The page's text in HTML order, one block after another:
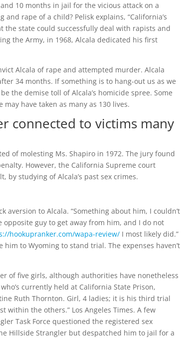
10 months in jail for the vicious attack on a
rape of a child? Pelisk explains, “California’s
state could successfully deal with rapists and
the Army, in 1968, Alcala dedicated his first
Alcala of rape and attempted murder. Alcala
34 months. If something is to hang-out us as we
the demise toll of Alcala’s homicide spree. Some
have taken as many as 130 lives.
connected to victims many
of molesting Ms. Shapiro in 1972. The jury found
However, the California Supreme court
studying of Alcala’s past sex crimes.
to Alcala. “Something about him, I couldn’t
guy to get away from him, and I do not
hookupranker.com/wapa-review/ I most likely did.”
to Wyoming to stand trial. The expenses haven’t
of five girls, although authorities have nonetheless
currently held at California State Prison,
Ruth Thornton. Girl, 4 ladies; it is his third trial
within the others.” Los Angeles Times. A few
Task Force questioned the registered sex
Hillside Strangler but despatched him to jail for a